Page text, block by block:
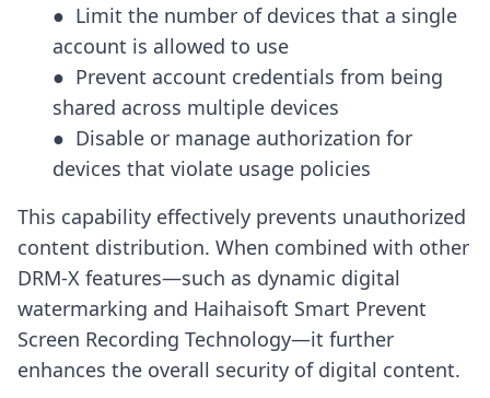
●  Limit the number of devices that a single
account is allowed to use
●  Prevent account credentials from being
shared across multiple devices
●  Disable or manage authorization for
devices that violate usage policies
This capability effectively prevents unauthorized
content distribution. When combined with other
DRM-X features—such as dynamic digital
watermarking and Haihaisoft Smart Prevent
Screen Recording Technology—it further
enhances the overall security of digital content.